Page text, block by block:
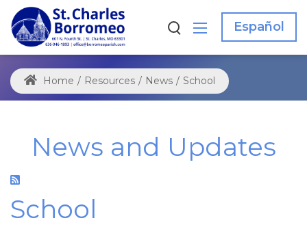
Español
Home / Resources / News / School
News and Updates
School